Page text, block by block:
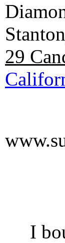
29
I